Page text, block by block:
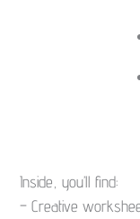
Inside, you’ll find:
– Creative